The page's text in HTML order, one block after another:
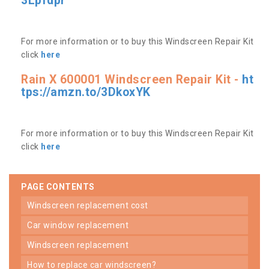
For more information or to buy this Windscreen Repair Kit
click here
Rain X 600001 Windscreen Repair Kit - ht
tps://amzn.to/3DkoxYK
For more information or to buy this Windscreen Repair Kit
click here
PAGE CONTENTS
windscreen replacement cost
car window replacement
windscreen replacement
how to replace car windscreen?